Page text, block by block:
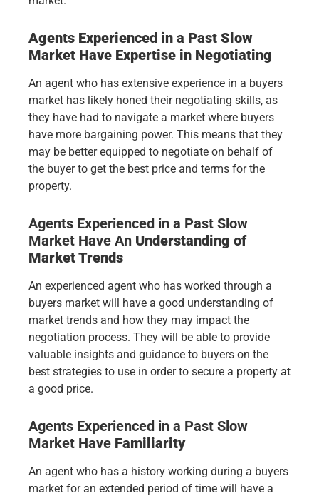
Agents Experienced in a Past Slow
Market Have Expertise in Negotiating
An agent who has extensive experience in a buyers
market has likely honed their negotiating skills, as
they have had to navigate a market where buyers
have more bargaining power. This means that they
may be better equipped to negotiate on behalf of
the buyer to get the best price and terms for the
property.
Agents Experienced in a Past Slow
Market Have An Understanding of
Market Trends
An experienced agent who has worked through a
buyers market will have a good understanding of
market trends and how they may impact the
negotiation process. They will be able to provide
valuable insights and guidance to buyers on the
best strategies to use in order to secure a property at
a good price.
Agents Experienced in a Past Slow
Market Have Familiarity
An agent who has a history working during a buyers
market for an extended period of time will have a